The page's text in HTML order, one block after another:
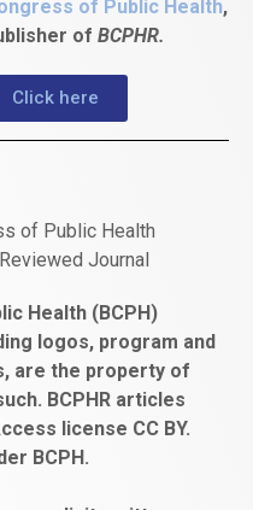
of Public Health,
of BCPHR.
Click here
of Public Health
Journal
Health (BCPH)
logos, program and
are the property of
BCPHR articles
license CC BY.
BCPH.